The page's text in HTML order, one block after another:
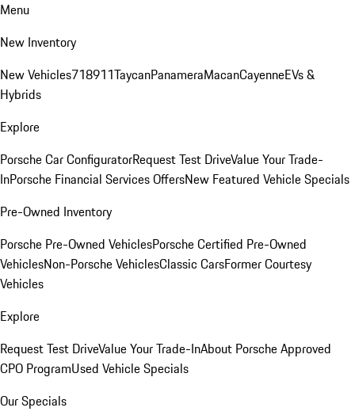
Menu
New Inventory
New Vehicles718911TaycanPanameraMacanCayenneEVs &
Hybrids
Explore
Porsche Car ConfiguratorRequest Test DriveValue Your Trade-
InPorsche Financial Services OffersNew Featured Vehicle Specials
Pre-Owned Inventory
Porsche Pre-Owned VehiclesPorsche Certified Pre-Owned
VehiclesNon-Porsche VehiclesClassic CarsFormer Courtesy
Vehicles
Explore
Request Test DriveValue Your Trade-InAbout Porsche Approved
CPO ProgramUsed Vehicle Specials
Our Specials